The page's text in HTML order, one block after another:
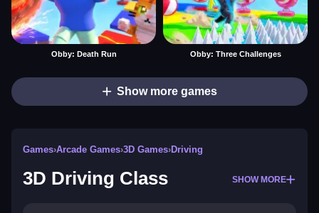
Obby: Death Run Obby: Three Challenges
Show more games
Games›Arcade Games›3D Games›Driving
3D Driving Class SHOW MORE